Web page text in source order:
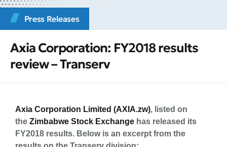
Press Releases
Axia Corporation: FY2018 results
review – Transerv
Axia Corporation Limited (AXIA.zw), listed on
the Zimbabwe Stock Exchange has released its
FY2018 results. Below is an excerpt from the